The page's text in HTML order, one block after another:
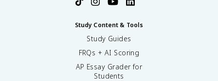
Study Content & Tools
Study Guides
FRQs + AI Scoring
AP Essay Grader for
Students